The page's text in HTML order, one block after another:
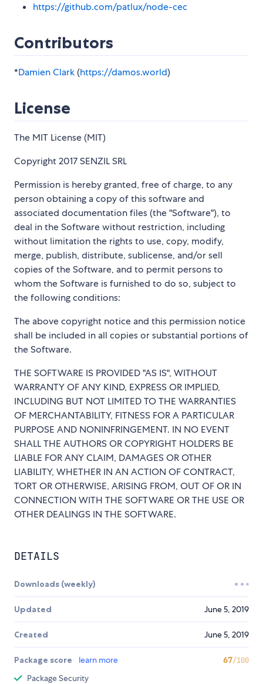
https://github.com/patlux/node-cec
Contributors
*Damien Clark (https://damos.world)
License
The MIT License (MIT)
Copyright 2017 SENZIL SRL
Permission is hereby granted, free of charge, to any
person obtaining a copy of this software and
associated documentation files (the "Software"), to
deal in the Software without restriction, including
without limitation the rights to use, copy, modify,
merge, publish, distribute, sublicense, and/or sell
copies of the Software, and to permit persons to
whom the Software is furnished to do so, subject to
the following conditions:
The above copyright notice and this permission notice
shall be included in all copies or substantial portions of
the Software.
THE SOFTWARE IS PROVIDED "AS IS", WITHOUT
WARRANTY OF ANY KIND, EXPRESS OR IMPLIED,
INCLUDING BUT NOT LIMITED TO THE WARRANTIES
OF MERCHANTABILITY, FITNESS FOR A PARTICULAR
PURPOSE AND NONINFRINGEMENT. IN NO EVENT
SHALL THE AUTHORS OR COPYRIGHT HOLDERS BE
LIABLE FOR ANY CLAIM, DAMAGES OR OTHER
LIABILITY, WHETHER IN AN ACTION OF CONTRACT,
TORT OR OTHERWISE, ARISING FROM, OUT OF OR IN
CONNECTION WITH THE SOFTWARE OR THE USE OR
OTHER DEALINGS IN THE SOFTWARE.
DETAILS
Downloads (weekly)
Updated June 5, 2019
Created June 5, 2019
Package score learn more 67/100
Package Security